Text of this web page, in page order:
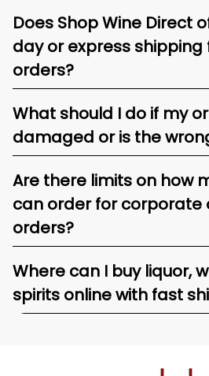
Does Shop Wine Direct
day or express
orders?
What should I do if my
damaged or is the
Are there limits on how
can order for corporate
orders?
Where can I buy liquor,
spirits online with fast